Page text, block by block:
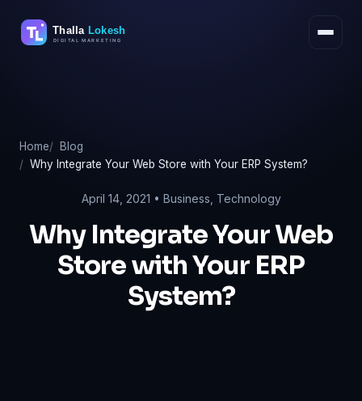
Home
Blog
Why Integrate Your Web Store with Your ERP System?
April 14, 2021 • Business Technology
Why Integrate Your Web
Store with Your ERP
System?